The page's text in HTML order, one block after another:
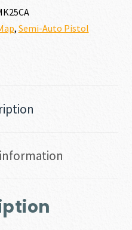
, Semi-Auto Pistol